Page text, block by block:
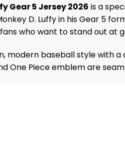
Gear 5 Jersey 2026 is a
D. Luffy in his Gear 5
who want to stand out at
modern baseball style with
One Piece emblem are